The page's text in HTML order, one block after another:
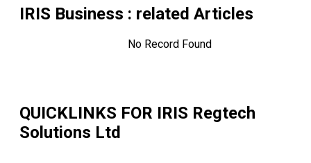
IRIS Business : related Articles
No Record Found
QUICKLINKS FOR IRIS Regtech
Solutions Ltd